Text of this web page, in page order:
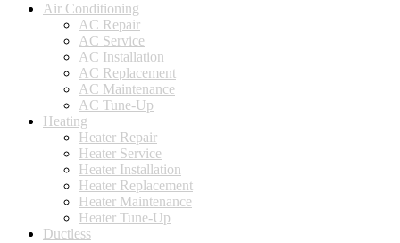
Air Conditioning
AC Repair
AC Service
AC Installation
AC Replacement
AC Maintenance
AC Tune-Up
Heating
Heater Repair
Heater Service
Heater Installation
Heater Replacement
Heater Maintenance
Heater Tune-Up
Ductless